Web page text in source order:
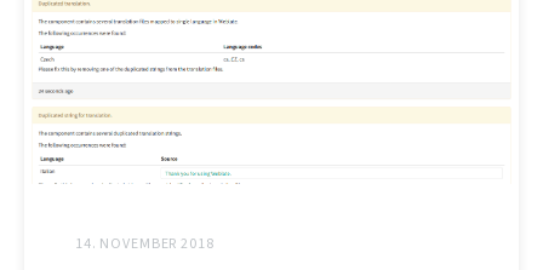
14. NOVEMBER 2018